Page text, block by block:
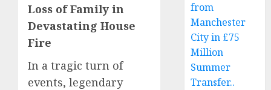
Loss of Family in
Devastating House
Fire
In a tragic turn of
events, legendary
from
Manchester
City in £75
Million
Summer
Transfer..